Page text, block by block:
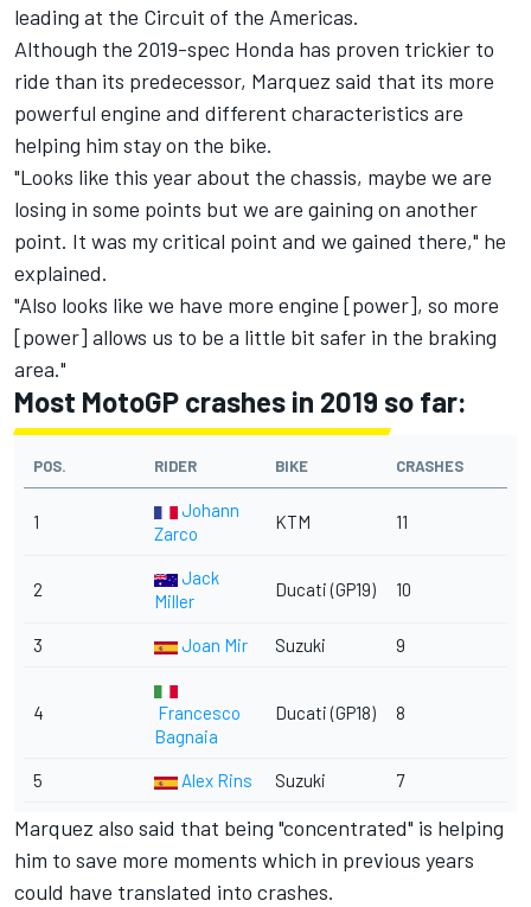
leading at the Circuit of the Americas.
Although the 2019-spec Honda has proven trickier to
ride than its predecessor, Marquez said that its more
powerful engine and different characteristics are
helping him stay on the bike.
"Looks like this year about the chassis, maybe we are
losing in some points but we are gaining on another
point. It was my critical point and we gained there," he
explained.
"Also looks like we have more engine [power], so more
[power] allows us to be a little bit safer in the braking
area."
Most MotoGP crashes in 2019 so far:
POS. RIDER BIKE CRASHES
1
Johann
Zarco
KTM 11
2
Jack
Miller
Ducati (GP19) 10
3 Joan Mir Suzuki 9
4
Francesco
Bagnaia
Ducati (GP18) 8
5 Alex Rins Suzuki 7
Marquez also said that being "concentrated" is helping
him to save more moments which in previous years
could have translated into crashes.